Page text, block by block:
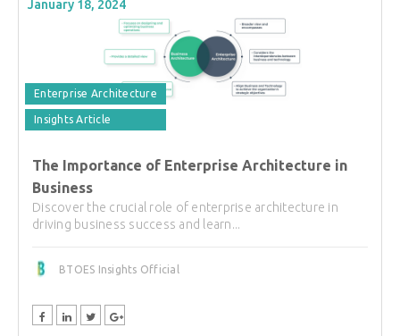
January 18, 2024
Enterprise Architecture
Insights Article
The Importance of Enterprise Architecture in
Business
Discover the crucial role of enterprise architecture in
driving business success and learn...
BTOES Insights Official